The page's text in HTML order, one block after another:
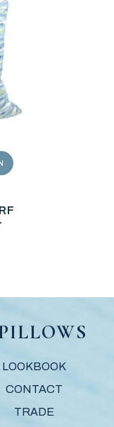
LOOKBOOK
CONTACT
TRADE